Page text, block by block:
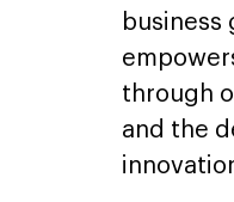
business
through
and the